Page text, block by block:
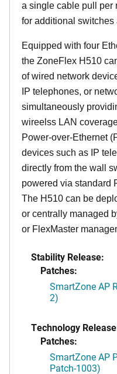
a single cable pull per
for additional
Equipped with four
the ZoneFlex H510
of wired network
IP telephones, or
simultaneously
wireelss LAN
Power-over-Ethernet
devices such as IP
directly from the wall
powered via standard
The H510 can be
or centrally managed
or FlexMaster
Stability Release:
Patches:
SmartZone AP
2)
Technology
Patches:
SmartZone AP
Patch-1003)